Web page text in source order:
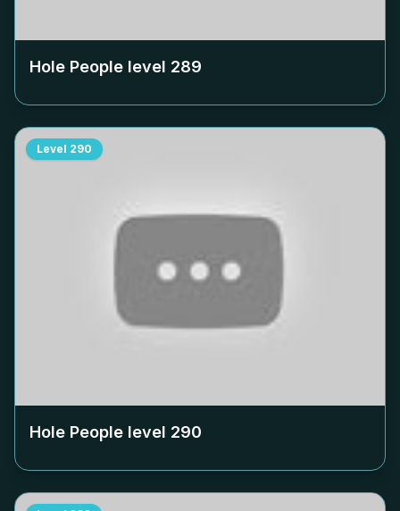
Hole People level 289
Level 290
Hole People level 290